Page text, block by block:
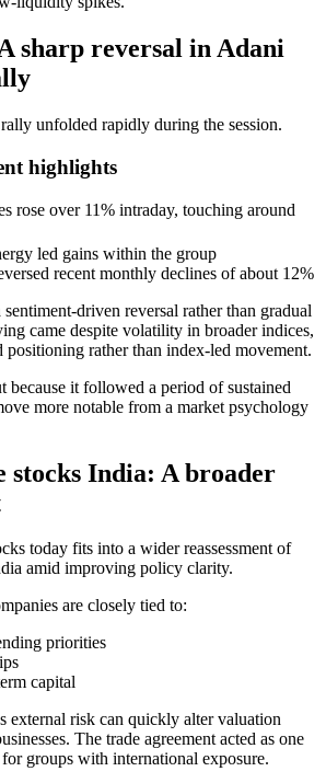
sharp reversal in Adani
unfolded rapidly during the session.
highlights
rose over 11% intraday, touching around
led gains within the group
recent monthly declines of about 12%
sentiment-driven reversal rather than gradual
came despite volatility in broader indices,
positioning rather than index-led movement.
because it followed a period of sustained
more notable from a market psychology
India: A broader
today fits into a wider reassessment of
amid improving policy clarity.
are closely tied to:
priorities
capital
external risk can quickly alter valuation
The trade agreement acted as one
groups with international exposure.